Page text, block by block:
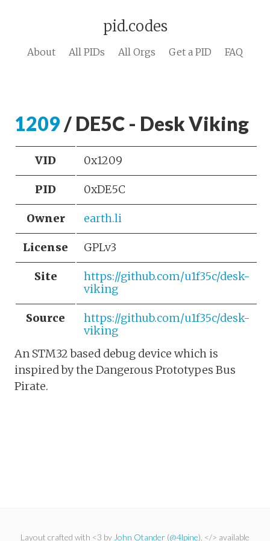
pid.codes
About All PIDs All Orgs Get a PID FAQ
1209 / DE5C - Desk Viking
VID 0x1209
PID 0xDE5C
Owner earth.li
License GPLv3
Site
https://github.com/u1f35c/desk-
viking
Source
https://github.com/u1f35c/desk-
viking
An STM32 based debug device which is
inspired by the Dangerous Prototypes Bus
Pirate.
Layout crafted with <3 by John Otander (@4lpine). </> available